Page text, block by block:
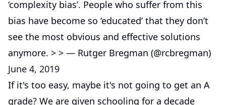
‘complexity bias’. People who suffer from this
bias have become so ‘educated’ that they don’t
see the most obvious and effective solutions
anymore. > > — Rutger Bregman (@rcbregman)
June 4, 2019
If it's too easy, maybe it's not going to get an A
grade? We are given schooling for a decade